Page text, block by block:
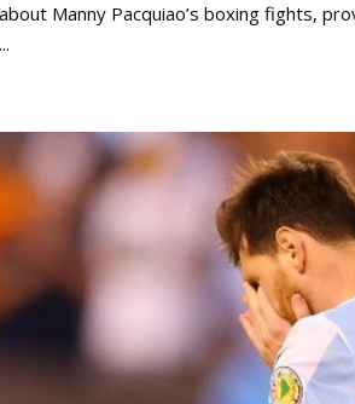
Manny Pacquiao’s boxing fights,